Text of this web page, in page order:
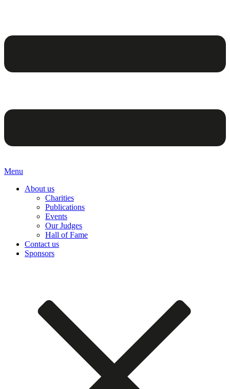
Menu
About us
Charities
Publications
Events
Our Judges
Hall of Fame
Contact us
Sponsors